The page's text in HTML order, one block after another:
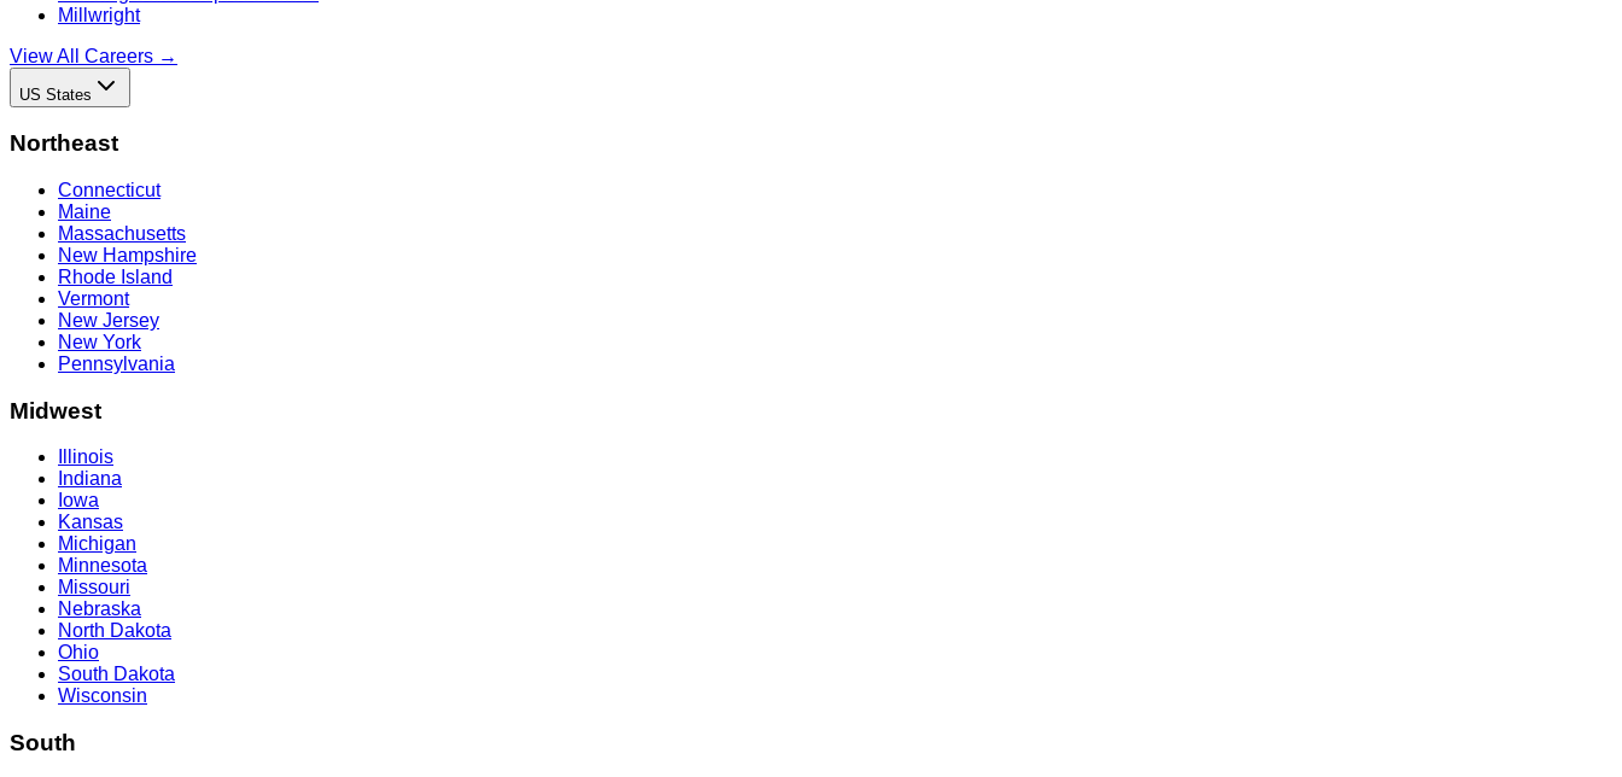
Millwright
View All Careers →
US States
Northeast
Connecticut
Maine
Massachusetts
New Hampshire
Rhode Island
Vermont
New Jersey
New York
Pennsylvania
Midwest
Illinois
Indiana
Iowa
Kansas
Michigan
Minnesota
Missouri
Nebraska
North Dakota
Ohio
South Dakota
Wisconsin
South